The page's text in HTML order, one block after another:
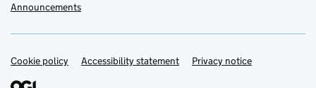
Announcements
Support links
Cookie policy Accessibility statement Privacy notice